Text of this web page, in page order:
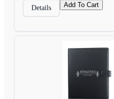
Details Add To Cart